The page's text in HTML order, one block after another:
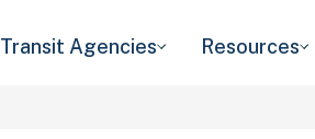
Transit Agencies Resources